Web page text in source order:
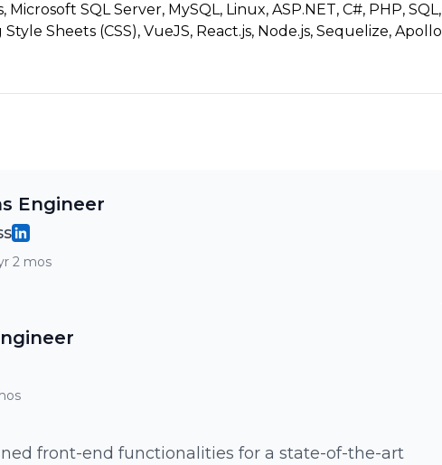
Microsoft SQL Server, MySQL, Linux, ASP.NET, C#, PHP, SQL,
Style Sheets (CSS), VueJS, React.js, Node.js, Sequelize, Apollo
Engineer
yr 2 mos
front-end functionalities for a state-of-the-art